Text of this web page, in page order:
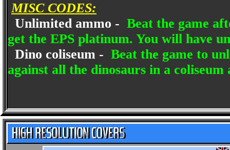
MISC CODES:
Unlimited ammo - Beat the game
get the EPS platinum. You will have
Dino coliseum - Beat the game to
against all the dinosaurs in a coliseum